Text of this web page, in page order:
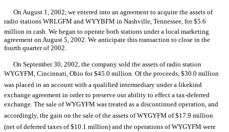
On August 1, 2002, we entered into an agreement to acquire the assets of
radio stations WRLGFM and WYYBFM in Nashville, Tennessee, for $5.6
million in cash. We began to operate both stations under a local marketing
agreement on August 5, 2002. We anticipate this transaction to close in the
fourth quarter of 2002.
On September 30, 2002, the company sold the assets of radio station
WYGYFM, Cincinnati, Ohio for $45.0 million. Of the proceeds, $30.0 million
was placed in an account with a qualified intermediary under a likekind
exchange agreement in order to preserve our ability to effect a tax-deferred
exchange. The sale of WYGYFM was treated as a discontinued operation, and
accordingly, the gain on the sale of the assets of WYGYFM of $17.9 million
(net of deferred taxes of $10.1 million) and the operations of WYGYFM were